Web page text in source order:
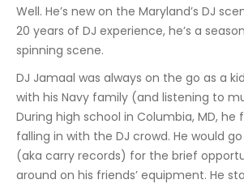
Well. He’s new on the Maryland’s DJ
20 years of DJ experience, he’s a
spinning scene.
DJ Jamaal was always on the go as a
with his Navy family (and listening to
During high school in Columbia, MD, he
falling in with the DJ crowd. He would
(aka carry records) for the brief
around on his friends’ equipment. He